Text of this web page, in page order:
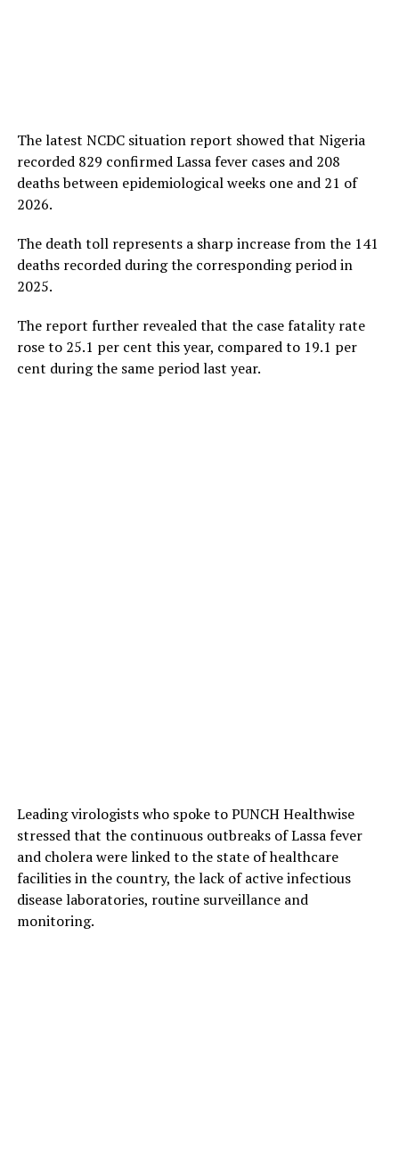
The latest NCDC situation report showed that Nigeria
recorded 829 confirmed Lassa fever cases and 208
deaths between epidemiological weeks one and 21 of
2026.
The death toll represents a sharp increase from the 141
deaths recorded during the corresponding period in
2025.
The report further revealed that the case fatality rate
rose to 25.1 per cent this year, compared to 19.1 per
cent during the same period last year.
Leading virologists who spoke to PUNCH Healthwise
stressed that the continuous outbreaks of Lassa fever
and cholera were linked to the state of healthcare
facilities in the country, the lack of active infectious
disease laboratories, routine surveillance and
monitoring.